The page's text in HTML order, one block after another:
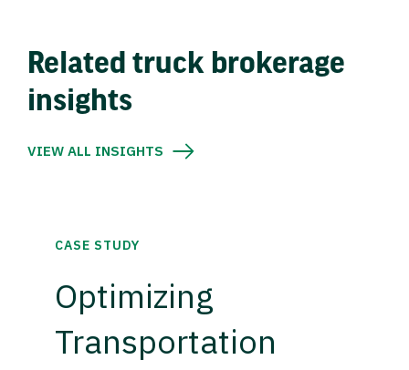
Related truck brokerage
insights
VIEW ALL INSIGHTS
CASE STUDY
Optimizing
Transportation